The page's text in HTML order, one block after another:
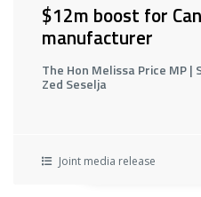
$12m boost for
manufacturer
The Hon Melissa Price MP |
Zed Seselja
Joint media release